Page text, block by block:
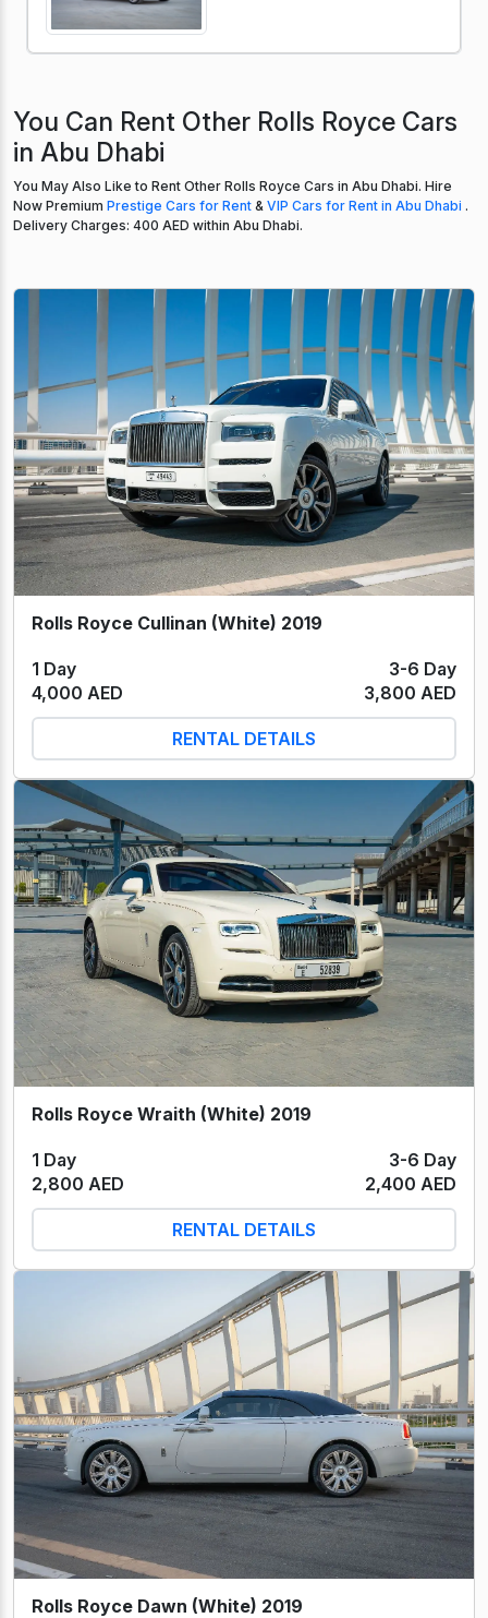
You Can Rent Other Rolls Royce Cars
in Abu Dhabi
You May Also Like to Rent Other Rolls Royce Cars in Abu Dhabi. Hire
Now Premium Prestige Cars for Rent & VIP Cars for Rent in Abu Dhabi .
Delivery Charges: 400 AED within Abu Dhabi.
Rolls Royce Cullinan (White) 2019
1 Day
3-6 Day
4,000 AED
3,800 AED
RENTAL DETAILS
Rolls Royce Wraith (White) 2019
1 Day
3-6 Day
2,800 AED
2,400 AED
RENTAL DETAILS
Rolls Royce Dawn (White) 2019